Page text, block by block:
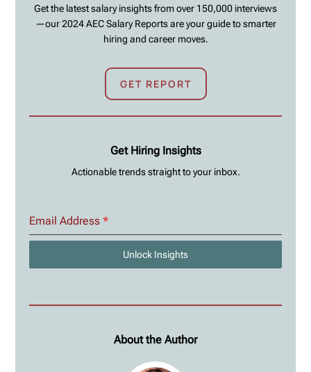
Get the latest salary insights from over 150,000 interviews
—our 2024 AEC Salary Reports are your guide to smarter
hiring and career moves.
GET REPORT
Get Hiring Insights
Actionable trends straight to your inbox.
Email Address*
Unlock Insights
About the Author